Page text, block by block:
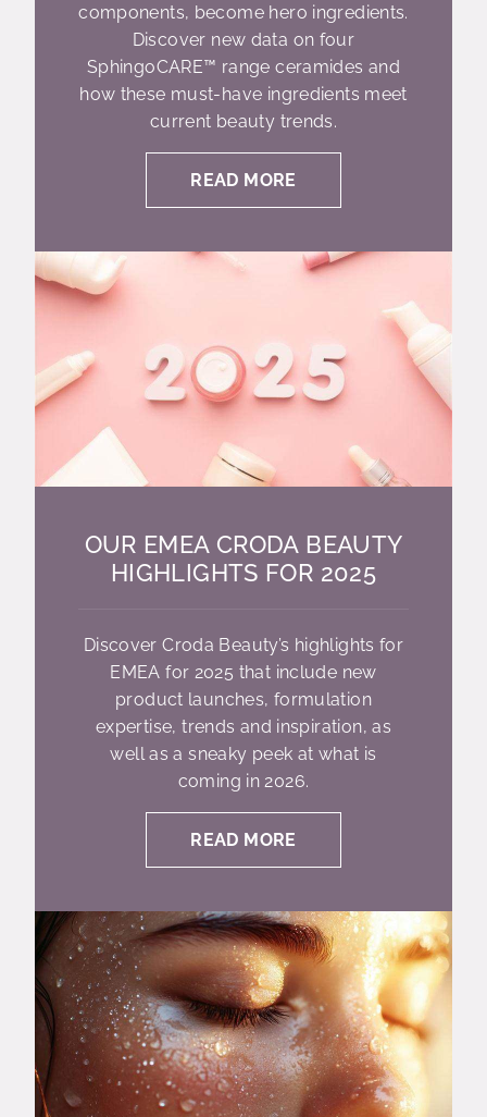
components, become hero ingredients.
Discover new data on four
SphingoCARE™ range ceramides and
how these must-have ingredients meet
current beauty trends.
READ MORE
OUR EMEA CRODA BEAUTY
HIGHLIGHTS FOR 2025
Discover Croda Beauty’s highlights for
EMEA for 2025 that include new
product launches, formulation
expertise, trends and inspiration, as
well as a sneaky peek at what is
coming in 2026.
READ MORE